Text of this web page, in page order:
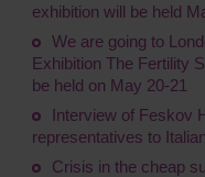
exhibition will be held
We are going to
Exhibition The Fertility
be held on May 20-21
Interview of Feskov
representatives to
Crisis in the cheap